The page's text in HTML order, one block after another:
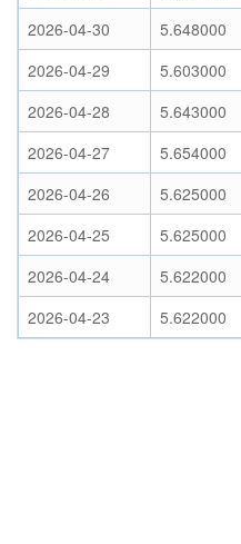
2026-04-30
5.648000
2026-04-29
5.603000
2026-04-28
5.643000
2026-04-27
5.654000
2026-04-26
5.625000
2026-04-25
5.625000
2026-04-24
5.622000
2026-04-23
5.622000